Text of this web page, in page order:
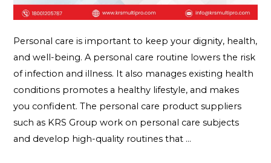
Personal care is important to keep your dignity, health,
and well-being. A personal care routine lowers the risk
of infection and illness. It also manages existing health
conditions promotes a healthy lifestyle, and makes
you confident. The personal care product suppliers
such as KRS Group work on personal care subjects
and develop high-quality routines that …